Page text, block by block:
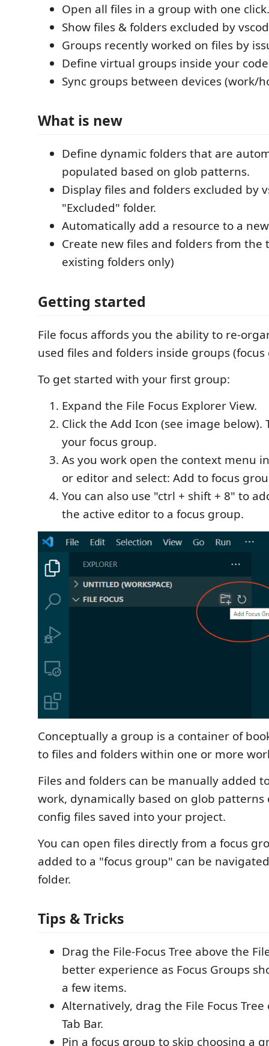
Open all files in a group with one click.
Show files & folders excluded by
Groups recently worked on files by
Define virtual groups inside your
Sync groups between devices (work/
What is new
Define dynamic folders that are
populated based on glob patterns.
Display files and folders excluded by
"Excluded" folder.
Automatically add a resource to a
Create new files and folders from the
existing folders only)
Getting started
File focus affords you the ability to re-
used files and folders inside groups (focus
To get started with your first group:
Expand the File Focus Explorer View.
Click the Add Icon (see image below).
your focus group.
As you work open the context menu
or editor and select: Add to focus
You can also use "ctrl + shift + 8" to
the active editor to a focus group.
Conceptually a group is a container of
to files and folders within one or more
Files and folders can be manually added
work, dynamically based on glob patterns
config files saved into your project.
You can open files directly from a focus
added to a "focus group" can be
folder.
Tips & Tricks
Drag the File-Focus Tree above the
better experience as Focus Groups
a few items.
Alternatively, drag the File Focus
Tab Bar.
Pin a focus group to skip choosing a